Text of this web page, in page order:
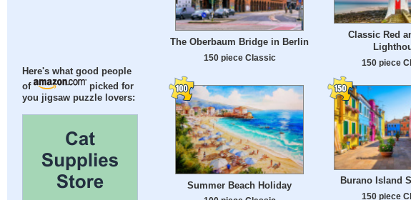
Here's what good people
of
picked for
you jigsaw puzzle lovers:
The Oberbaum Bridge in Berlin
150 piece Classic
Classic Red
150 piece
Summer Beach Holiday Burano Island
150 piece